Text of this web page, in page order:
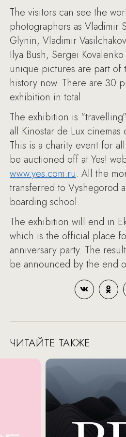
The visitors can see the
photographers as Vladimir
Glynin, Vladimir
Ilya Bush, Sergei
unique pictures are part of
history now. There are 30
exhibition in total.
The exhibition is
all Kinostar de Lux
This is a charity event for
be auctioned off at Yes!
www.yes.com.ru. All the
transferred to Vyshegorod
boarding school.
The exhibition will end in
which is the official place
anniversary party. The
be announced by the end
ЧИТАЙТЕ ТАКЖЕ